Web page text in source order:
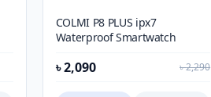
COLMI P8 PLUS ipx7
Waterproof Smartwatch
৳2,090 ৳2,290